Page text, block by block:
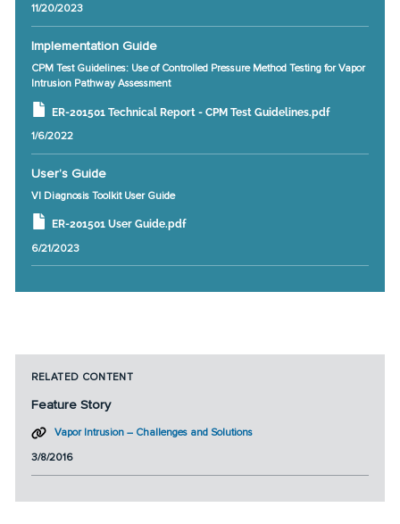
11/20/2023
Implementation Guide
CPM Test Guidelines: Use of Controlled Pressure Method Testing for Vapor
Intrusion Pathway Assessment
ER-201501 Technical Report - CPM Test Guidelines.pdf
1/6/2022
User’s Guide
VI Diagnosis Toolkit User Guide
ER-201501 User Guide.pdf
6/21/2023
RELATED CONTENT
Feature Story
Vapor Intrusion – Challenges and Solutions
3/8/2016